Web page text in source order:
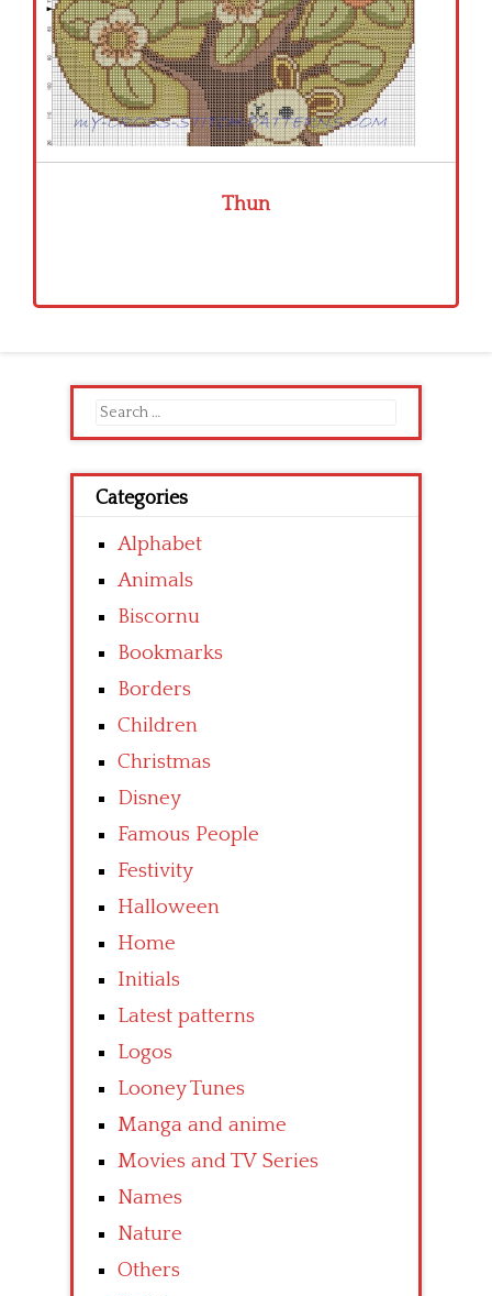
Thun
Search
for:
Categories
Alphabet
Animals
Biscornu
Bookmarks
Borders
Children
Christmas
Disney
Famous People
Festivity
Halloween
Home
Initials
Latest patterns
Logos
Looney Tunes
Manga and anime
Movies and TV Series
Names
Nature
Others